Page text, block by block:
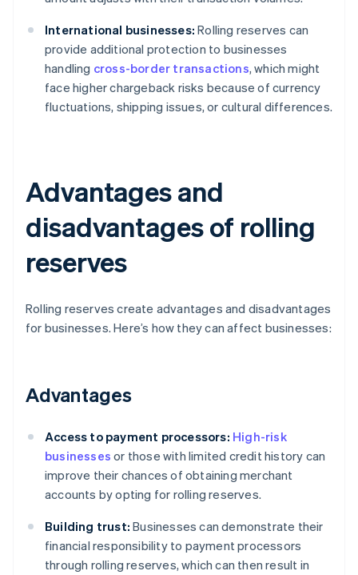
International businesses: Rolling reserves can
provide additional protection to businesses
handling cross-border transactions, which might
face higher chargeback risks because of currency
fluctuations, shipping issues, or cultural differences.
Advantages and
disadvantages of rolling
reserves
Rolling reserves create advantages and disadvantages
for businesses. Here’s how they can affect businesses:
Advantages
Access to payment processors: High-risk
businesses or those with limited credit history can
improve their chances of obtaining merchant
accounts by opting for rolling reserves.
Building trust: Businesses can demonstrate their
financial responsibility to payment processors
through rolling reserves, which can then result in